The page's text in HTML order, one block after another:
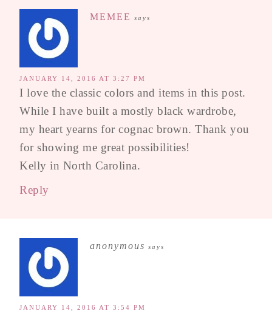
MEMEE says
JANUARY 14, 2016 AT 3:27 PM
I love the classic colors and items in this post.
While I have built a mostly black wardrobe,
my heart yearns for cognac brown. Thank you
for showing me great possibilities!
Kelly in North Carolina.
Reply
anonymous says
JANUARY 14, 2016 AT 3:54 PM